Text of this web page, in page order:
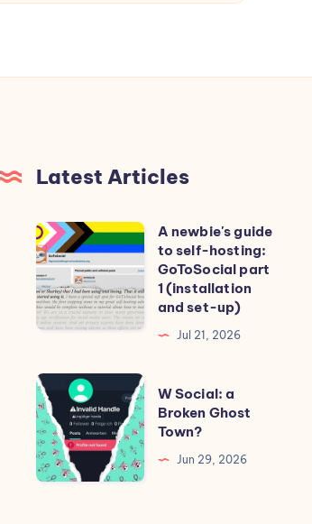
Latest Articles
A
newbie's
guide
to
self-
GoToSocial
part
1
(installation
and
A newbie's guide
to self-hosting:
GoToSocial part
1 (installation
and set-up)
Jul 21, 2026
W
Social:
a
Broken
Ghost
W Social: a
Broken Ghost
Town?
Jun 29, 2026